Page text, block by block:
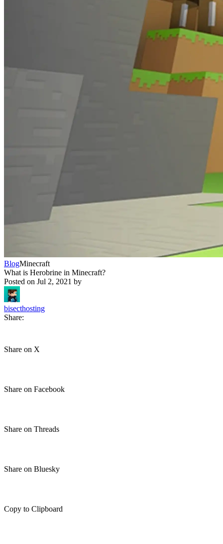
BlogMinecraft
What is Herobrine in Minecraft?
Posted on Jul 2, 2021 by
bisecthosting
Share:
Share on X
Share on Facebook
Share on Threads
Share on Bluesky
Copy to Clipboard